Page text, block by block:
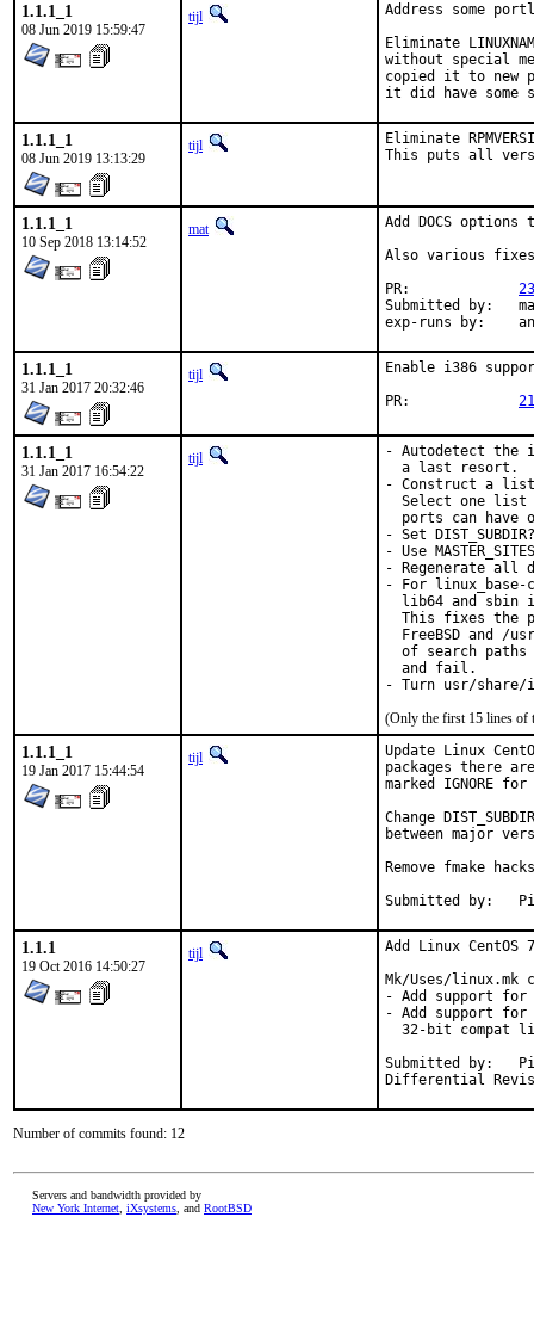
1.1.1_1
08 Jun 2019 15:59:47
tijl
Address some
Eliminate
without special
copied it to new
it did have some
1.1.1_1
08 Jun 2019 13:13:29
tijl
Eliminate
This puts all
1.1.1_1
10 Sep 2018 13:14:52
mat
Add DOCS
Also various
Submitted by:	mat
exp-
1.1.1_1
31 Jan 2017 20:32:46
tijl
Enable i386
1.1.1_1
31 Jan 2017 16:54:22
tijl
- Autodetect the
  a last resort.
- Construct a list
Select one list
ports can have
- Set
- Use
- Regenerate
- For
lib64 and sbin
This fixes the
FreeBSD and /
of search paths
  and fail.
- Turn usr/share/
(Only the first 15 lines of
1.1.1_1
19 Jan 2017 15:44:54
tijl
Update Linux
packages there
marked IGNORE for
Change
between major
Remove fmake
1.1.1
19 Oct 2016 14:50:27
tijl
Add Linux
Mk/Uses/linux.mk
- Add support
- Add support
32-bit compat
Submitted by:	Piotr Kubaj <pkubaj@anongoth.pl>
Number of commits found: 12
Servers and bandwidth provided by
New York Internet iXsystems , and RootBSD